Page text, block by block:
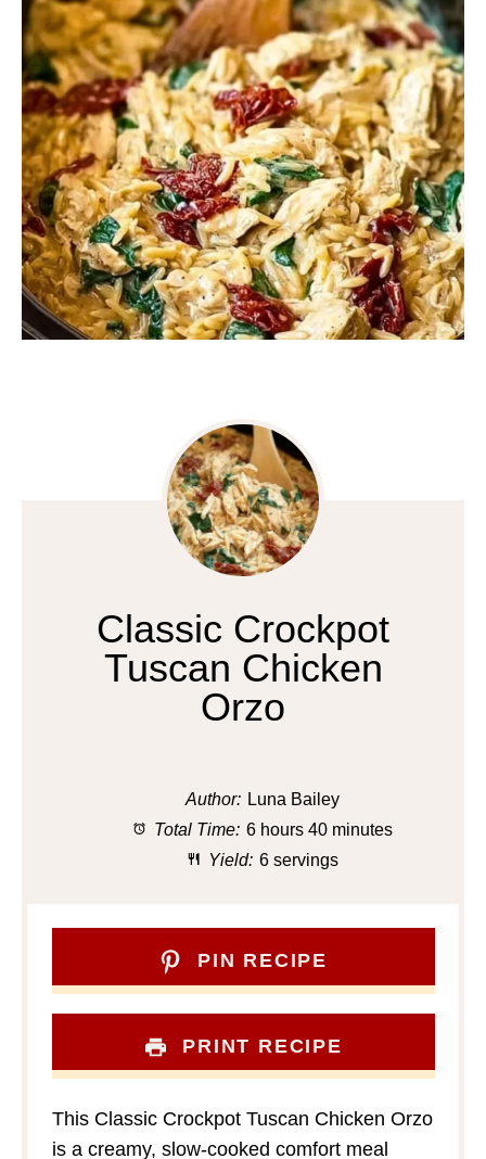
Classic Crockpot
Tuscan Chicken
Orzo
Author: Luna Bailey
Total Time: 6 hours 40 minutes
Yield: 6 servings
PIN RECIPE
PRINT RECIPE
This Classic Crockpot Tuscan Chicken Orzo
is a creamy, slow-cooked comfort meal